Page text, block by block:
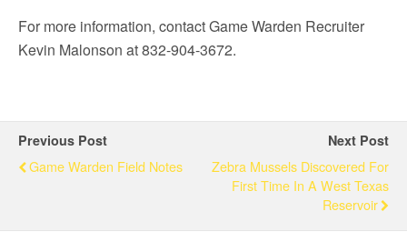
For more information, contact Game Warden Recruiter
Kevin Malonson at 832-904-3672.
Previous Post
Game Warden Field Notes
Next Post
Zebra Mussels Discovered For
First Time In A West Texas
Reservoir